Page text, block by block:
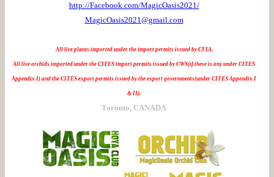
http://Facebook.com/MagicOasis2021/
MagicOasis2021@gmail.com
All live plants imported under the import permits issued by CFIA.
All live orchids imported under the CITES import permits issued by CWS(if these is any under CITES
Appendix I) and the CITES export permits issued by the export governments(under CITES Appendix I
& II).
Toronto, CANADA